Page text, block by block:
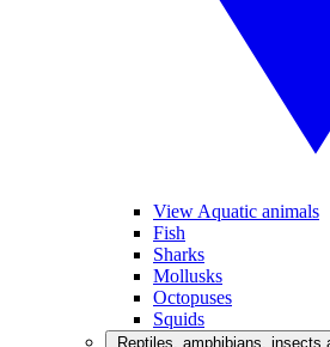
View Aquatic animals
Fish
Sharks
Mollusks
Octopuses
Squids